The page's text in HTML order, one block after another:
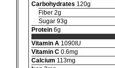
Carbohydrates 120g
Fiber 2g
Sugar 93g
Protein 6g
Vitamin A 1090IU
Vitamin C 0.6mg
Calcium 113mg